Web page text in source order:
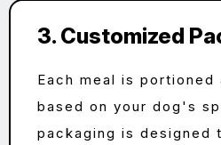
3. Customized
Each meal is portioned
based on your dog's
packaging is designed